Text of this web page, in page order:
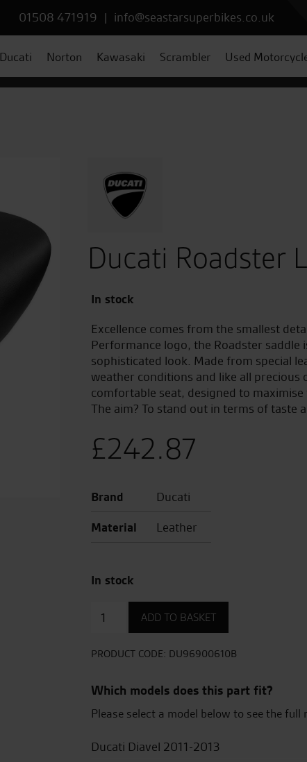
01508 471919 | info@seastarsuperbikes.co.uk
Ducati Norton Kawasaki Scrambler Used
Ducati Roadster
In stock
Excellence comes from the smallest
Performance logo, the Roadster
sophisticated look. Made from special
weather conditions and like all precious
comfortable seat, designed to
The aim? To stand out in terms of taste
£242.87
Brand
Ducati
Material
Leather
In stock
Leather
quantity
ADD TO BASKET
PRODUCT CODE: DU96900610B
Which models does this part fit?
Please select a model below to see the
Ducati Diavel 2011-2013